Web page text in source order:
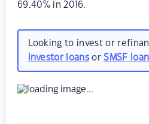
69.40% in 2016.
Looking to invest or
investor loansorSMSF